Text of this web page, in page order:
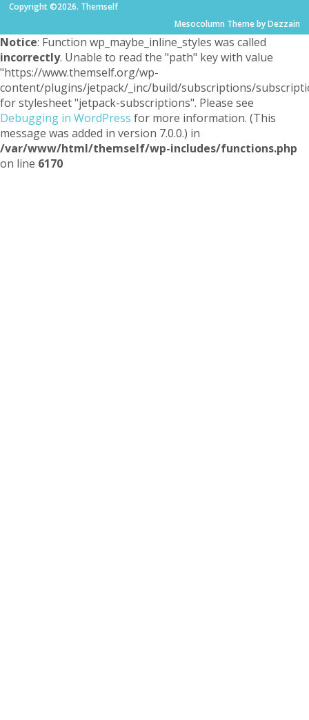
Copyright ©2026. Themself
Mesocolumn Theme by Dezzain
Notice: Function wp_maybe_inline_styles was called
incorrectly. Unable to read the "path" key with value
"https://www.themself.org/wp-
content/plugins/jetpack/_inc/build/subscriptions/
for stylesheet "jetpack-subscriptions". Please see
Debugging in WordPress for more information. (This
message was added in version 7.0.0.) in
/var/www/html/themself/wp-includes/functions.php
on line 6170